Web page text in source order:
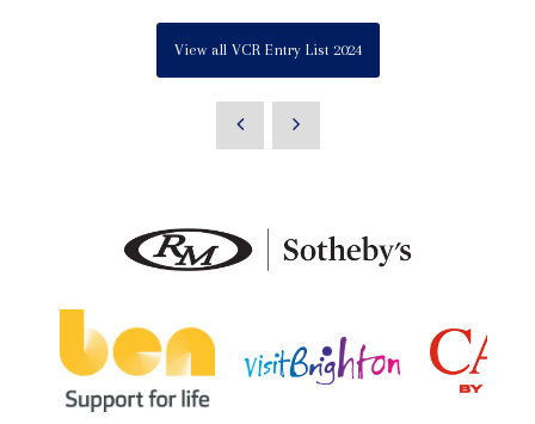
View all VCR Entry List 2024